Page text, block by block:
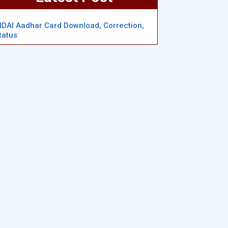
Aadhar Card Download, Correction,